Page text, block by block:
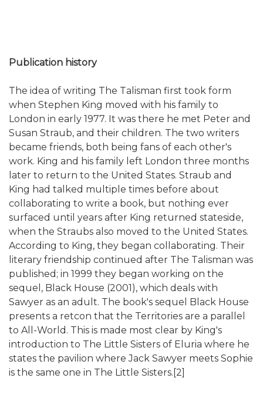
Publication history
The idea of writing The Talisman first took form
when Stephen King moved with his family to
London in early 1977. It was there he met Peter and
Susan Straub, and their children. The two writers
became friends, both being fans of each other's
work. King and his family left London three months
later to return to the United States. Straub and
King had talked multiple times before about
collaborating to write a book, but nothing ever
surfaced until years after King returned stateside,
when the Straubs also moved to the United States.
According to King, they began collaborating. Their
literary friendship continued after The Talisman was
published; in 1999 they began working on the
sequel, Black House (2001), which deals with
Sawyer as an adult. The book's sequel Black House
presents a retcon that the Territories are a parallel
to All-World. This is made most clear by King's
introduction to The Little Sisters of Eluria where he
states the pavilion where Jack Sawyer meets Sophie
is the same one in The Little Sisters.[2]